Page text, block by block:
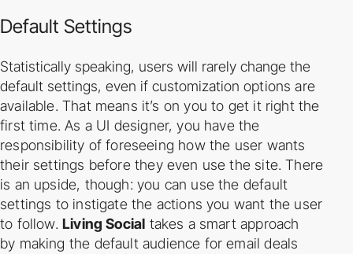
Default Settings
Statistically speaking, users will rarely change the
default settings, even if customization options are
available. That means it’s on you to get it right the
first time.As a UI designer, you have the
responsibility of foreseeing how the user wants
their settings before they even use the site. There
is an upside, though: you can use the default
settings to instigate the actions you want the user
to follow. Living Social takes a smart approach
by making the default audience for email deals